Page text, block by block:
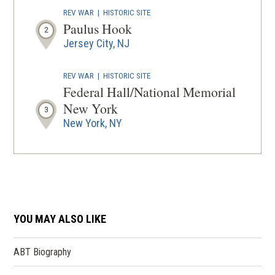
2
REV WAR |HISTORIC SITE
Paulus Hook
Jersey City, NJ
3
REV WAR |HISTORIC SITE
Federal Hall/National Memorial
New York
New York, NY
REV WAR|HISTORIC SITE
5
REV WAR |HISTORIC SITE
Historic Governors Island
New York, NY
YOU MAY ALSO LIKE
ABT Biography